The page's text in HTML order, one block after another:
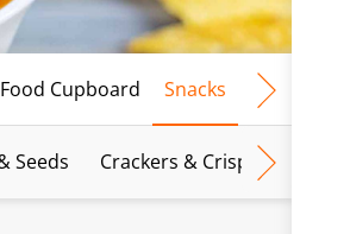
Food Cupboard Snacks Frozen Food
Seeds Crackers & Crispbreads